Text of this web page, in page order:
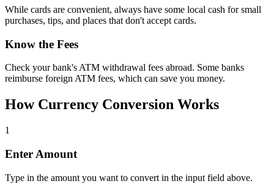
While cards are convenient, always have some local cash for small
purchases, tips, and places that don't accept cards.
Know the Fees
Check your bank's ATM withdrawal fees abroad. Some banks
reimburse foreign ATM fees, which can save you money.
How Currency Conversion Works
1
Enter Amount
Type in the amount you want to convert in the input field above.